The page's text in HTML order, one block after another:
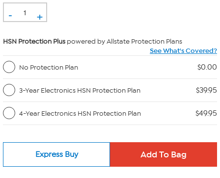
- +
HSN Protection Plus powered by Allstate Protection Plans
See What's Covered?
No Protection Plan
$0.00
3-Year Electronics HSN Protection Plan $39.95
4-Year Electronics HSN Protection Plan $49.95
Express Buy